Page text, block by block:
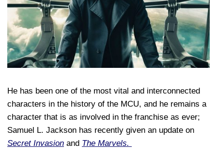
He has been one of the most vital and interconnected
characters in the history of the MCU, and he remains a
character that is as involved in the franchise as ever;
Samuel L. Jackson has recently given an update on
Secret Invasion and The Marvels.